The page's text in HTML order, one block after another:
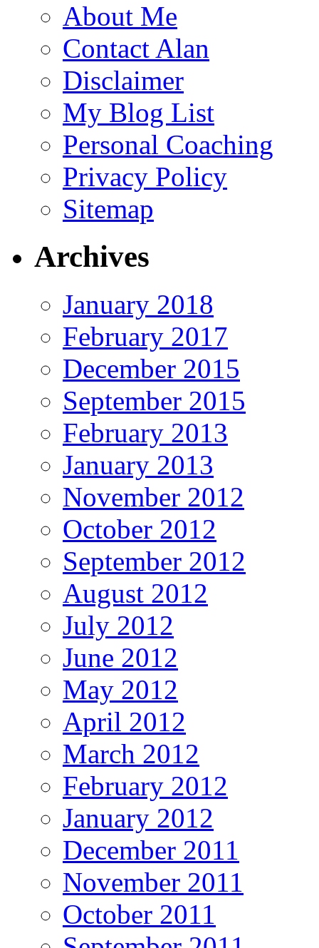
About Me
Contact Alan
Disclaimer
My Blog List
Personal Coaching
Privacy Policy
Sitemap
Archives
January 2018
February 2017
December 2015
September 2015
February 2013
January 2013
November 2012
October 2012
September 2012
August 2012
July 2012
June 2012
May 2012
April 2012
March 2012
February 2012
January 2012
December 2011
November 2011
October 2011